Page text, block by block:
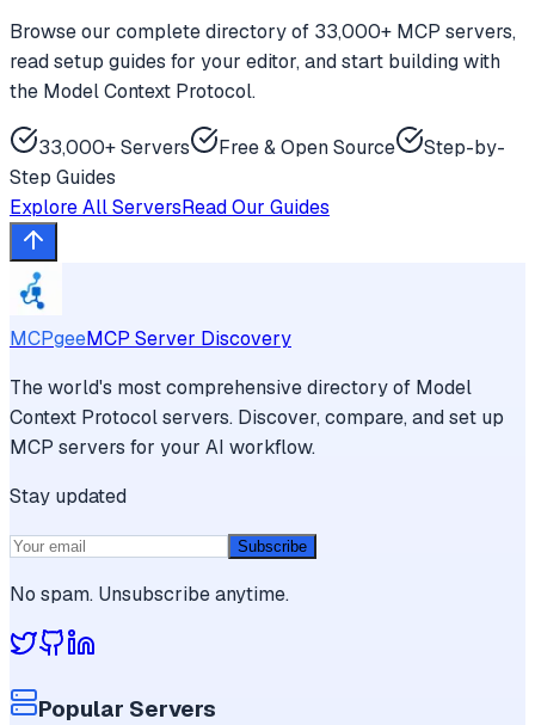
Browse our complete directory of 33,000+ MCP servers,
read setup guides for your editor, and start building with
the Model Context Protocol.
33,000+ Servers Free & Open Source
Step-by-
Step Guides
Explore All ServersRead Our Guides
MCPgeeMCP Server Discovery
The world's most comprehensive directory of Model
Context Protocol servers. Discover, compare, and set up
MCP servers for your AI workflow.
Stay updated
Subscribe
No spam. Unsubscribe anytime.
Popular Servers